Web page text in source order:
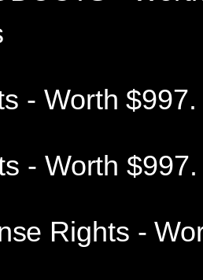
- Worth $997.
- Worth $997.
Rights -